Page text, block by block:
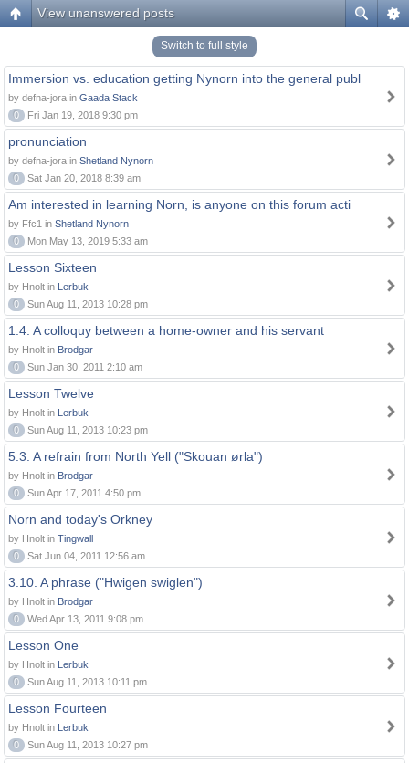
View unanswered posts
Switch to full style
Immersion vs. education getting Nynorn into the general publ
by defna-jora in Gaada Stack
0
Fri Jan 19, 2018 9:30 pm
pronunciation
by defna-jora in Shetland Nynorn
0
Sat Jan 20, 2018 8:39 am
Am interested in learning Norn, is anyone on this forum acti
by Ffc1 in Shetland Nynorn
0
Mon May 13, 2019 5:33 am
Lesson Sixteen
by Hnolt in Lerbuk
0
Sun Aug 11, 2013 10:28 pm
1.4. A colloquy between a home-owner and his servant
by Hnolt in Brodgar
0
Sun Jan 30, 2011 2:10 am
Lesson Twelve
by Hnolt in Lerbuk
0
Sun Aug 11, 2013 10:23 pm
5.3. A refrain from North Yell ("Skouan ørla")
by Hnolt in Brodgar
0
Sun Apr 17, 2011 4:50 pm
Norn and today's Orkney
by Hnolt in Tingwall
0
Sat Jun 04, 2011 12:56 am
3.10. A phrase ("Hwigen swiglen")
by Hnolt in Brodgar
0
Wed Apr 13, 2011 9:08 pm
Lesson One
by Hnolt in Lerbuk
0
Sun Aug 11, 2013 10:11 pm
Lesson Fourteen
by Hnolt in Lerbuk
0
Sun Aug 11, 2013 10:27 pm